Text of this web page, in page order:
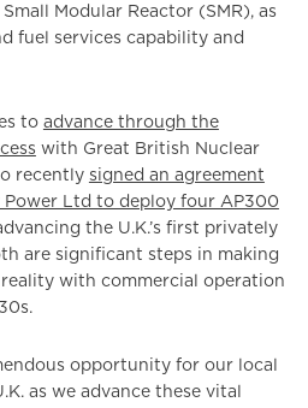
Modular Reactor (SMR), as
fuel services capability and
to advance through the
with Great British Nuclear
recently signed an agreement
Ltd to deploy four AP300
the U.K.’s first privately
are significant steps in making
with commercial operation
opportunity for our local
as we advance these vital